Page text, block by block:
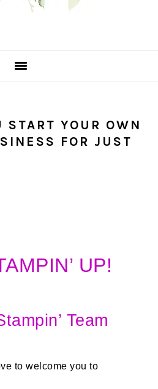
START YOUR OWN
FOR JUST
UP!
Team
to welcome you to